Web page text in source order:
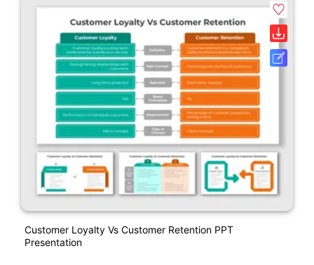
Customer Loyalty Vs Customer Retention PPT
Presentation